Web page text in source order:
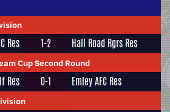
Res 1-2 Hall Road Rgrs Res
Cup Second Round
Res 0-1 Emley AFC Res